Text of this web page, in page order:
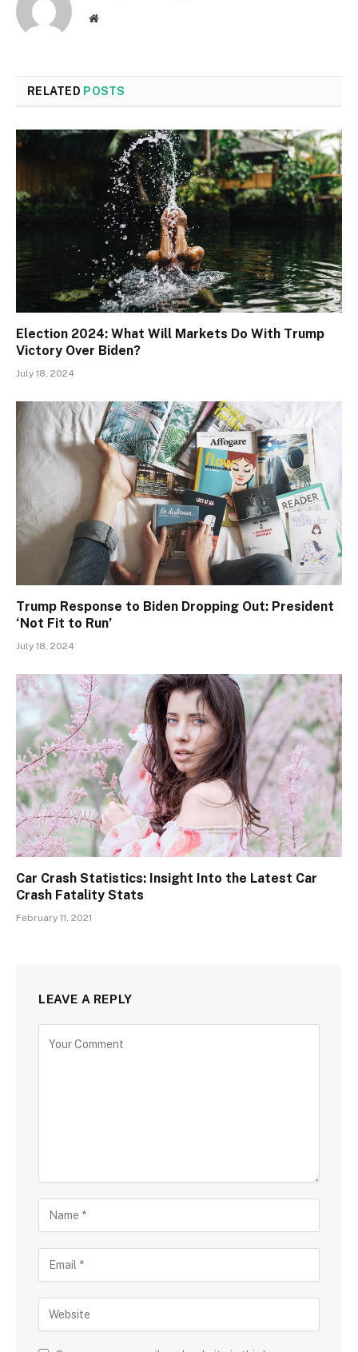
Website
RELATED POSTS
Election 2024: What Will Markets Do With Trump
Victory Over Biden?
July 18, 2024
Trump Response to Biden Dropping Out: President
‘Not Fit to Run’
July 18, 2024
Car Crash Statistics: Insight Into the Latest Car
Crash Fatality Stats
February 11, 2021
LEAVE A REPLY